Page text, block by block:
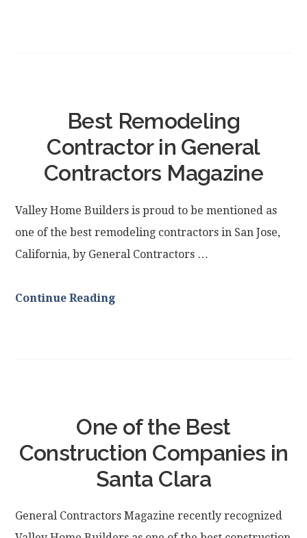
Best Remodeling
Contractor in General
Contractors Magazine
Valley Home Builders is proud to be mentioned as
one of the best remodeling contractors in San Jose,
California, by General Contractors …
Continue Reading
One of the Best
Construction Companies in
Santa Clara
General Contractors Magazine recently recognized